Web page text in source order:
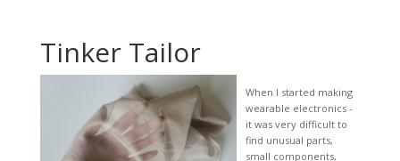
Tinker Tailor
When I started making
wearable electronics -
it was very difficult to
find unusual parts,
small components,